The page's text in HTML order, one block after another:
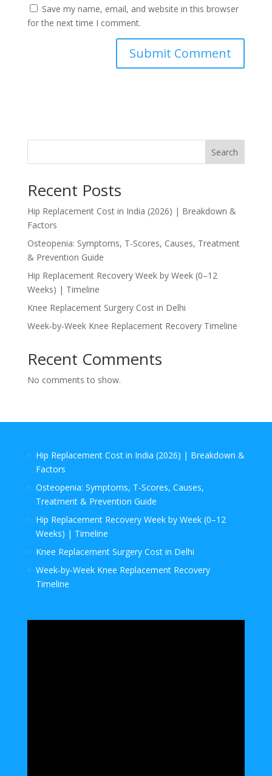
Save my name, email, and website in this browser
for the next time I comment.
Search
Recent Posts
Hip Replacement Cost in India (2026) | Breakdown &
Factors
Osteopenia: Symptoms, T-Scores, Causes, Treatment
& Prevention Guide
Hip Replacement Recovery Week by Week (0–12
Weeks) | Timeline
Knee Replacement Surgery Cost in Delhi
Week‑by‑Week Knee Replacement Recovery Timeline
Recent Comments
No comments to show.
Hip Replacement Cost in India (2026) | Breakdown &
Factors
Osteopenia: Symptoms, T-Scores, Causes,
Treatment & Prevention Guide
Hip Replacement Recovery Week by Week (0–12
Weeks) | Timeline
Knee Replacement Surgery Cost in Delhi
Week‑by‑Week Knee Replacement Recovery
Timeline